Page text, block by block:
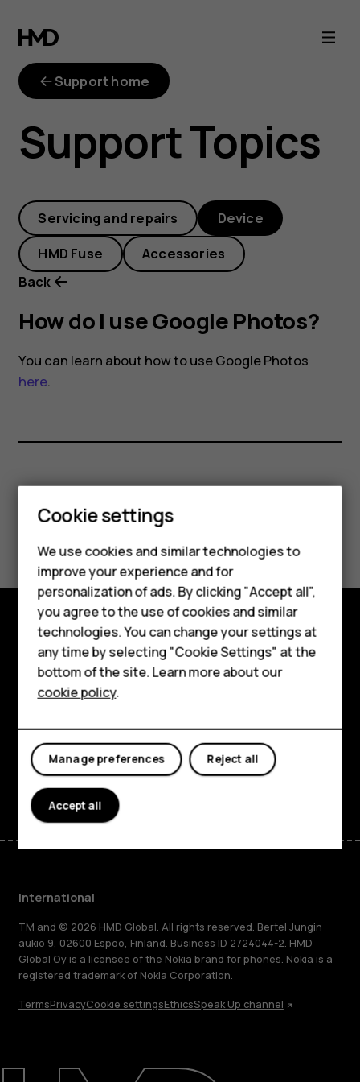
How
do
use
Google
Photos?
Smartphones
Feature phones
Phones for kids
Accessories
HMD Terra M
For business
Tablets
Support home
Support Topics
Servicing and repairs Device
HMD Fuse
Accessories
Back
How do I use Google Photos?
You can learn about how to use Google Photos
here.
Did you find this helpful?
Explore
About
Support
FacebookInstagram
TiktokYoutubeLinkedinDiscord
International
TM and © 2026 HMD Global. All rights reserved. Bertel Jungin
aukio 9, 02600 Espoo, Finland. Business ID 2724044-2. HMD
Global Oy is a licensee of the Nokia brand for phones. Nokia is a
registered trademark of Nokia Corporation.
TermsPrivacyCookie settingsEthicsSpeak Up channel
Cookie settings
We use cookies and similar technologies to
improve your experience and for
personalization of ads. By clicking "Accept all",
you agree to the use of cookies and similar
technologies. You can change your settings at
any time by selecting "Cookie Settings" at the
bottom of the site. Learn more about our
cookie policy.
Reject all
Manage preferences
Accept all